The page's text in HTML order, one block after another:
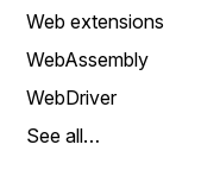
Web extensions
WebAssembly
WebDriver
See all…